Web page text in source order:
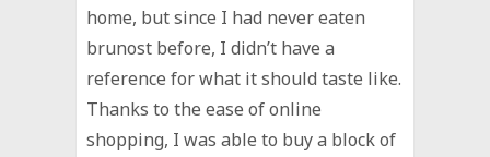
home, but since I had never eaten
brunost before, I didn’t have a
reference for what it should taste like.
Thanks to the ease of online
shopping, I was able to buy a block of